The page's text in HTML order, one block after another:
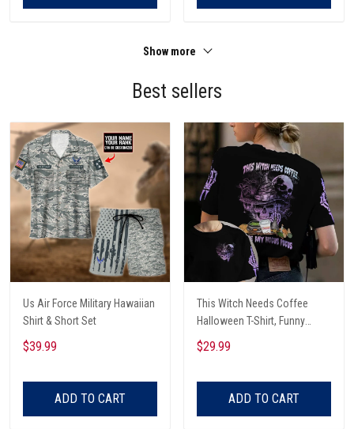
Show more
Best sellers
Us Air Force Military Hawaiian
Shirt & Short Set
$39.99
ADD TO CART
This Witch Needs Coffee
Halloween T-Shirt, Funny
Halloween, Halloween Shirt,
Witch T-Shirt
$29.99
ADD TO CART